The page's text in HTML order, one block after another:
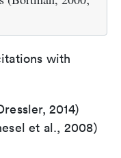
with
2014)
et al., 2008)